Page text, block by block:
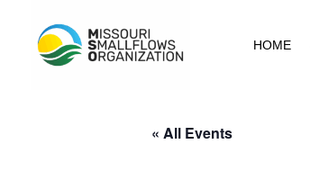
HOME
« All Events